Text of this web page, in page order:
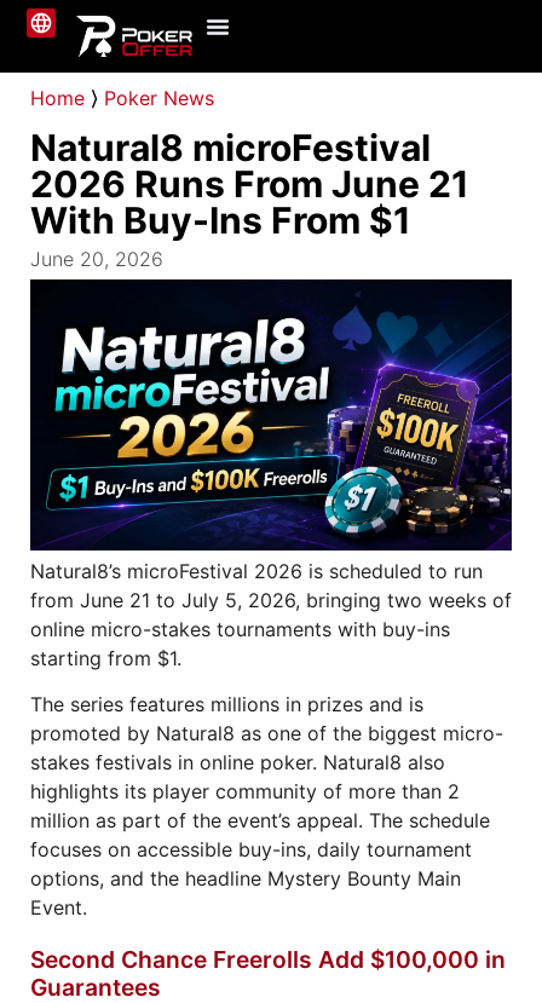
Home ⟩ Poker News
Natural8 microFestival
2026 Runs From June 21
With Buy-Ins From $1
June 20, 2026
Natural8’s microFestival 2026 is scheduled to run
from June 21 to July 5, 2026, bringing two weeks of
online micro-stakes tournaments with buy-ins
starting from $1.
The series features millions in prizes and is
promoted by Natural8 as one of the biggest micro-
stakes festivals in online poker. Natural8 also
highlights its player community of more than 2
million as part of the event’s appeal. The schedule
focuses on accessible buy-ins, daily tournament
options, and the headline Mystery Bounty Main
Event.
Second Chance Freerolls Add $100,000 in
Guarantees